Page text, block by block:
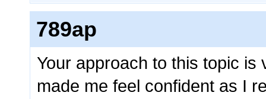
789ap
Your approach to this topic is
made me feel confident as I